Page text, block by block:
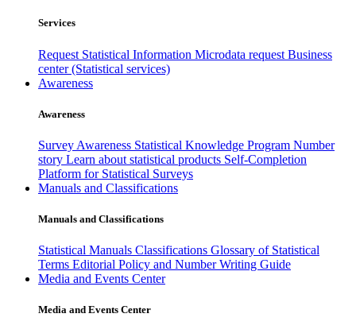
Services
Request Statistical Information Microdata request Business
center (Statistical services)
Awareness
Awareness
Survey Awareness Statistical Knowledge Program Number
story Learn about statistical products Self-Completion
Platform for Statistical Surveys
Manuals and Classifications
Manuals and Classifications
Statistical Manuals Classifications Glossary of Statistical
Terms Editorial Policy and Number Writing Guide
Media and Events Center
Media and Events Center